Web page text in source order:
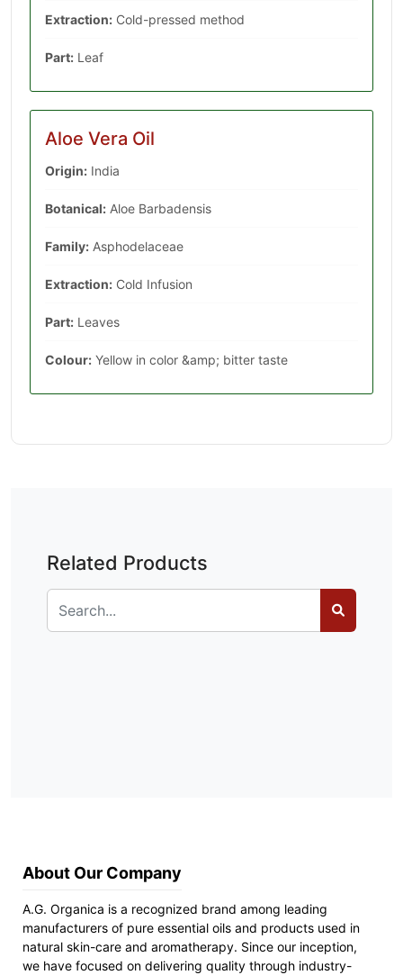
Extraction: Cold-pressed method
Part: Leaf
Aloe Vera Oil
Origin: India
Botanical: Aloe Barbadensis
Family: Asphodelaceae
Extraction: Cold Infusion
Part: Leaves
Colour: Yellow in color &amp; bitter taste
Related Products
About Our Company
A.G. Organica is a recognized brand among leading
manufacturers of pure essential oils and products used in
natural skin-care and aromatherapy. Since our inception,
we have focused on delivering quality through industry-